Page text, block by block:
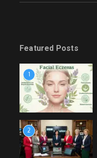
Featured Posts
1
2